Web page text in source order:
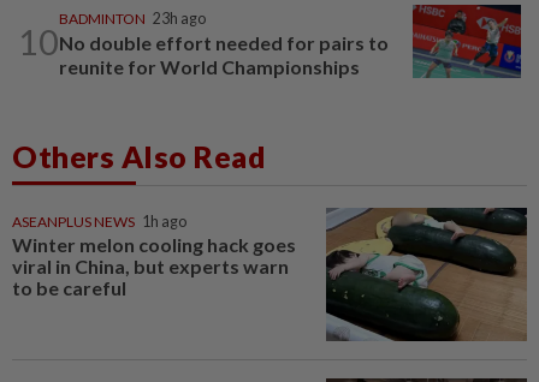
10
BADMINTON 23h ago
No double effort needed for pairs to
reunite for World Championships
Others Also Read
ASEANPLUS NEWS 1h ago
Winter melon cooling hack goes
viral in China, but experts warn
to be careful